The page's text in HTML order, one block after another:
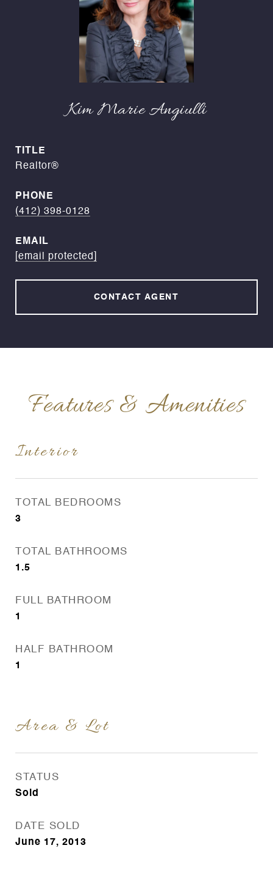
Kim Marie Angiulli
TITLE
Realtor®
PHONE
(412) 398-0128
EMAIL
[email protected]
CONTACT AGENT
Features & Amenities
Interior
TOTAL BEDROOMS
3
TOTAL BATHROOMS
1.5
FULL BATHROOM
1
HALF BATHROOM
1
Area & Lot
STATUS
Sold
DATE SOLD
June 17, 2013